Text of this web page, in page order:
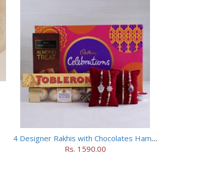
4 Designer Rakhis with Chocolates Hamper
Rs. 1590.00